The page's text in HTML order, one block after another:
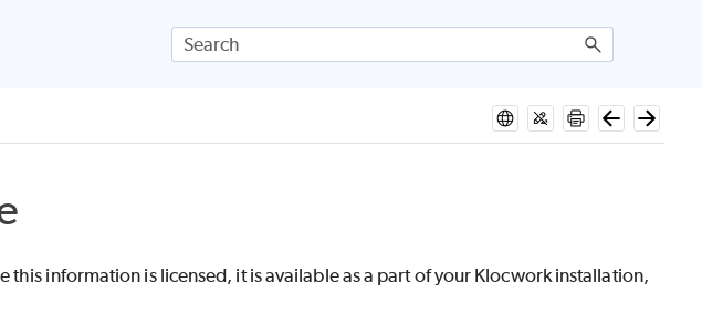
this information is licensed, it is available as a part of your Klocwork installation,